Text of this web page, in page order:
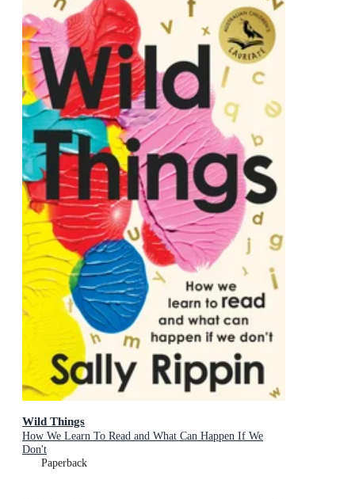
Wild Things
How We Learn To Read and What Can Happen If We
Don't
Paperback